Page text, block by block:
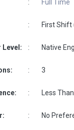
: Full Time
: First Shift
Level: : Native
: 3
: Less
: No